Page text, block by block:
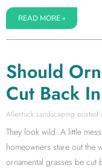
READ MORE »
Should
Cut Back
Allentuck Landscaping
They look wild. A little
homeowners stare out the
ornamental grasses be cut